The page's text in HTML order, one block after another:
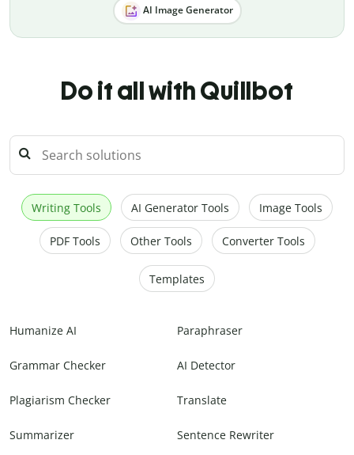
AI Image Generator
Do it all with Quillbot
Writing Tools AI Generator Tools Image Tools
PDF Tools Other Tools Converter Tools
Templates
Humanize AI Paraphraser
Grammar Checker AI Detector
Plagiarism Checker Translate
Summarizer Sentence Rewriter